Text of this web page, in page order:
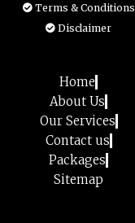
Terms & Conditions
Disclaimer
Home
About Us
Our Services
Contact us
Packages
Sitemap